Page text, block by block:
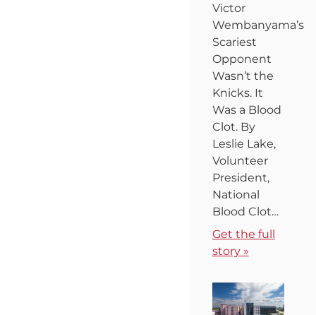
Victor
Wembanyama’s
Scariest
Opponent
Wasn’t the
Knicks. It
Was a Blood
Clot. By
Leslie Lake,
Volunteer
President,
National
Blood Clot…
Get the full
story »